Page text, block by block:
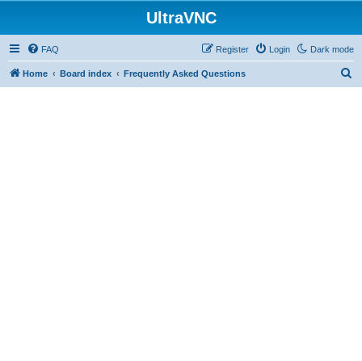
UltraVNC
Dark mode
FAQ Login
Register
Home Board index Frequently Asked Questions